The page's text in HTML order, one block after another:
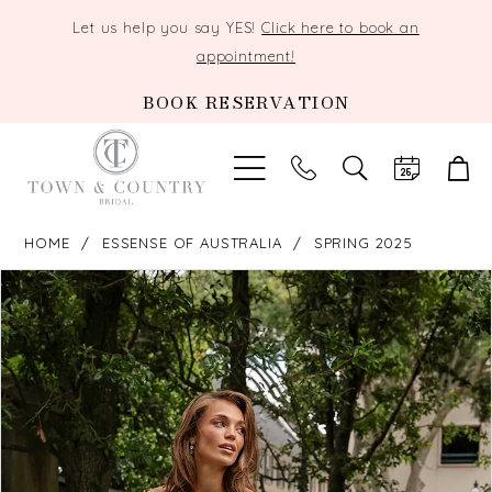
Let us help you say YES!Click here to book an
appointment!
BOOK RESERVATION
TOGGLE
SEARCH
HOME ESSENSE OF AUSTRALIA SPRING 2025
Products
Views
Carousel
Skip
to
end
PAUSE AUTOPLAY
PREVIOUS SLIDE
NEXT SLIDE
0
1